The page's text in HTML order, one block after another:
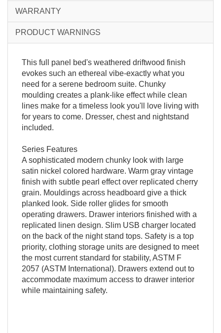
WARRANTY
PRODUCT WARNINGS
This full panel bed's weathered driftwood finish
evokes such an ethereal vibe-exactly what you
need for a serene bedroom suite. Chunky
moulding creates a plank-like effect while clean
lines make for a timeless look you'll love living with
for years to come. Dresser, chest and nightstand
included.
Series Features
A sophisticated modern chunky look with large
satin nickel colored hardware. Warm gray vintage
finish with subtle pearl effect over replicated cherry
grain. Mouldings across headboard give a thick
planked look. Side roller glides for smooth
operating drawers. Drawer interiors finished with a
replicated linen design. Slim USB charger located
on the back of the night stand tops. Safety is a top
priority, clothing storage units are designed to meet
the most current standard for stability, ASTM F
2057 (ASTM International). Drawers extend out to
accommodate maximum access to drawer interior
while maintaining safety.